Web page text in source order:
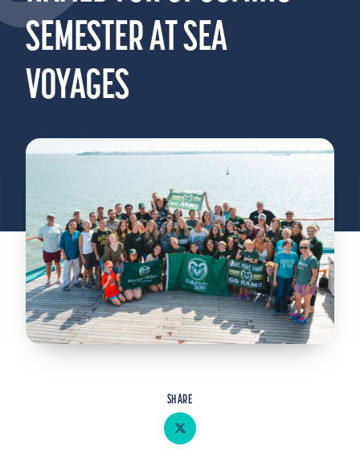
Request Info
Donate
Admitted Students
Parents
Advisors & Faculty
Giving
Blog
Resources
Contact
SEMESTER AT SEA
VOYAGES
SHARE
Share on Twitter